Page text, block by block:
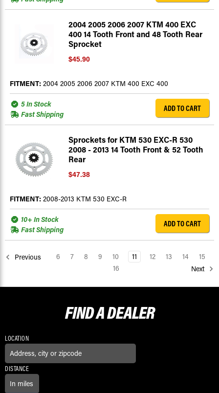
2004 2005 2006 2007 KTM 400 EXC
400 14 Tooth Front and 48 Tooth Rear
Sprocket
$45.90
FITMENT: 2004 2005 2006 2007 KTM 400 EXC 400
5 In Stock
Fast Shipping
ADD TO CART
Sprockets for KTM 530 EXC-R 530
2008 - 2013 14 Tooth Front & 52 Tooth
Rear
$47.38
FITMENT: 2008-2013 KTM 530 EXC-R
10+ In Stock
Fast Shipping
ADD TO CART
Previous 6 7 8 9 10 11 12 13 14
15
16
Next
FIND ADEALER
LOCATION
DISTANCE